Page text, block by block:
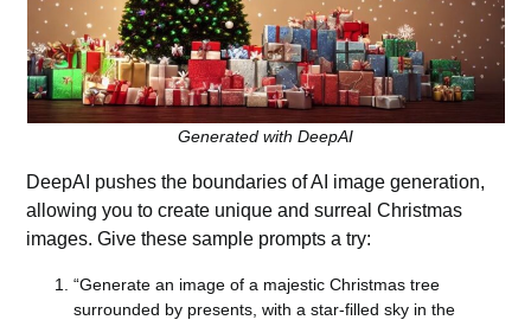
Generated with DeepAI
DeepAI pushes the boundaries of AI image generation,
allowing you to create unique and surreal Christmas
images. Give these sample prompts a try:
“Generate an image of a majestic Christmas tree
surrounded by presents, with a star-filled sky in the